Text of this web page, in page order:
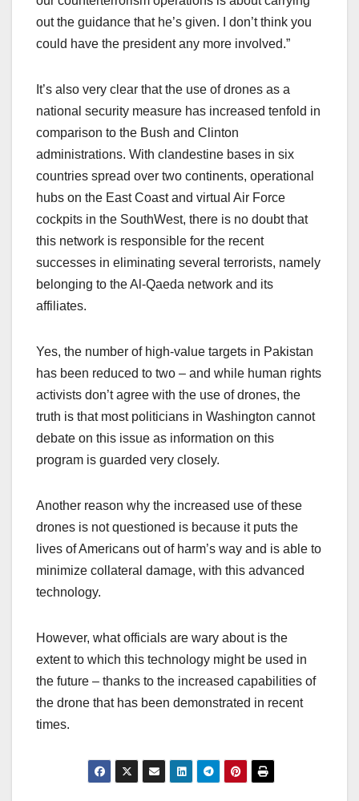
out the guidance that he’s given. I don’t think you
could have the president any more involved.”
It’s also very clear that the use of drones as a
national security measure has increased tenfold in
comparison to the Bush and Clinton
administrations. With clandestine bases in six
countries spread over two continents, operational
hubs on the East Coast and virtual Air Force
cockpits in the SouthWest, there is no doubt that
this network is responsible for the recent
successes in eliminating several terrorists, namely
belonging to the Al-Qaeda network and its
affiliates.
Yes, the number of high-value targets in Pakistan
has been reduced to two – and while human rights
activists don’t agree with the use of drones, the
truth is that most politicians in Washington cannot
debate on this issue as information on this
program is guarded very closely.
Another reason why the increased use of these
drones is not questioned is because it puts the
lives of Americans out of harm’s way and is able to
minimize collateral damage, with this advanced
technology.
However, what officials are wary about is the
extent to which this technology might be used in
the future – thanks to the increased capabilities of
the drone that has been demonstrated in recent
times.